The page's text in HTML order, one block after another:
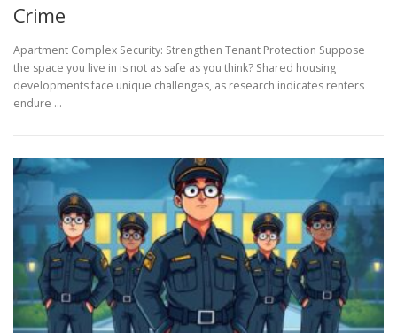
Crime
Apartment Complex Security: Strengthen Tenant Protection Suppose
the space you live in is not as safe as you think? Shared housing
developments face unique challenges, as research indicates renters
endure …